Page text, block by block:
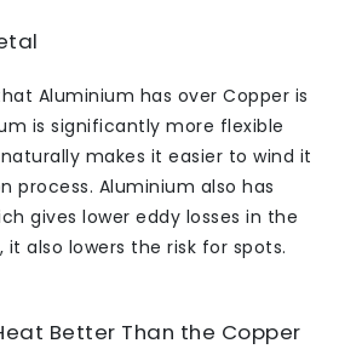
Aluminium has over Copper is
is significantly more flexible
makes it easier to wind it
process. Aluminium also has
gives lower eddy losses in the
it also lowers the risk for spots.
Better Than the Copper